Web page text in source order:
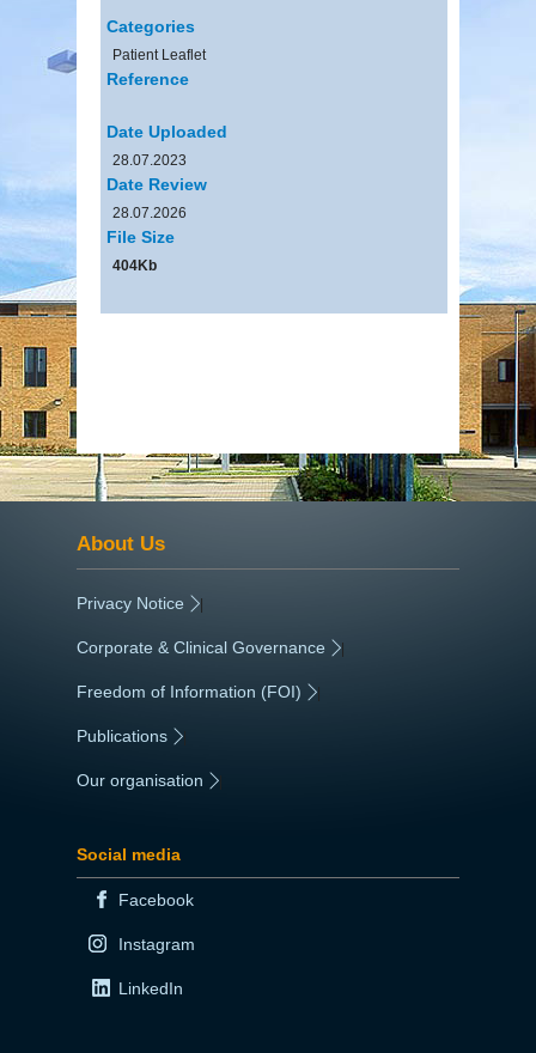
Categories
Patient Leaflet
Reference
Date Uploaded
28.07.2023
Date Review
28.07.2026
File Size
404Kb
About Us
Privacy Notice |
Corporate & Clinical Governance |
Freedom of Information (FOI) |
Publications
Our organisation
Social media
Facebook
Instagram
LinkedIn